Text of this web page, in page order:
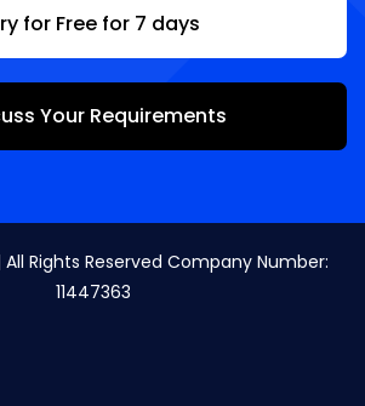
for Free for 7 days
Your Requirements
Rights Reserved Company Number:
11447363